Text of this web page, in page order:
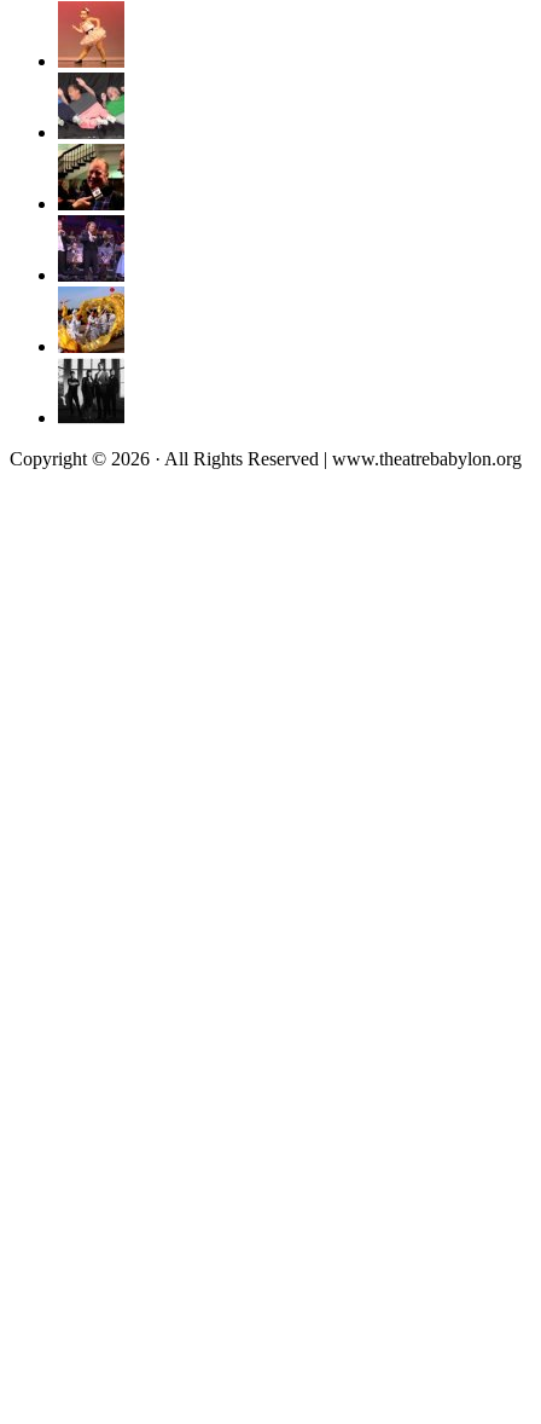
Copyright © 2026 · All Rights Reserved | www.theatrebabylon.org